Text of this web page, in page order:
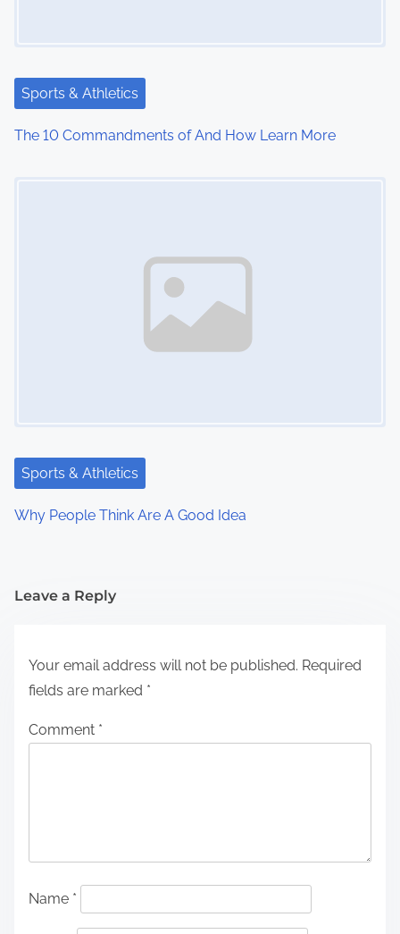
Sports & Athletics
The 10 Commandments of And How Learn More
Sports & Athletics
Why People Think Are A Good Idea
Leave a Reply
Your email address will not be published. Required
fields are marked *
Comment *
Name *